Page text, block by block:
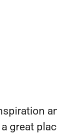
great